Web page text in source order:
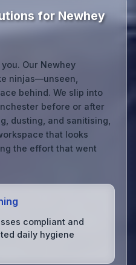
for Newhey
Our Newhey
ninjas—unseen,
behind. We slip into
before or after
dusting, and sanitising,
that looks
the effort that went
compliant and
daily hygiene